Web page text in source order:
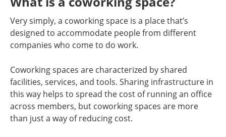
Very simply, a coworking space is a place that’s
designed to accommodate people from different
companies who come to do work.
Coworking spaces are characterized by shared
facilities, services, and tools. Sharing infrastructure in
this way helps to spread the cost of running an office
across members, but coworking spaces are more
than just a way of reducing cost.